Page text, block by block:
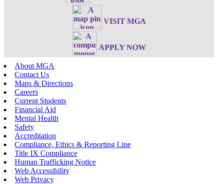
VISIT MGA
APPLY NOW
About MGA
Contact Us
Maps & Directions
Careers
Current Students
Financial Aid
Mental Health
Safety
Accreditation
Compliance, Ethics & Reporting Line
Title IX Compliance
Human Trafficking Notice
Web Accessibility
Web Privacy